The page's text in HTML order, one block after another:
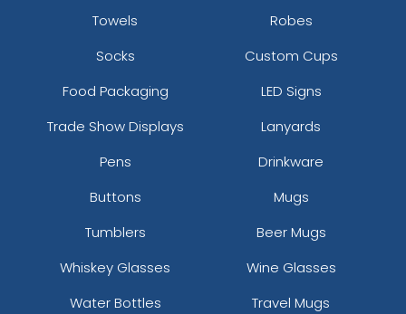
Towels
Robes
Socks
Custom Cups
Food Packaging
LED Signs
Trade Show Displays
Lanyards
Pens
Drinkware
Buttons
Mugs
Tumblers
Beer Mugs
Whiskey Glasses
Wine Glasses
Water Bottles
Travel Mugs